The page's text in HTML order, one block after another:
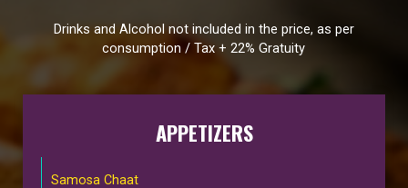
Drinks and Alcohol not included in the price, as per
consumption / Tax + 22% Gratuity
APPETIZERS
Samosa Chaat